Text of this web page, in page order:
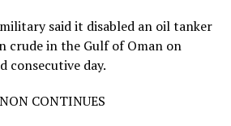
said it disabled an oil tanker
in the Gulf of Oman on
consecutive day.
CONTINUES